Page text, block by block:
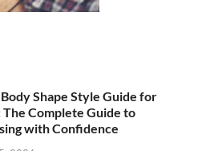
Shape Style Guide for
The Complete Guide to
with Confidence